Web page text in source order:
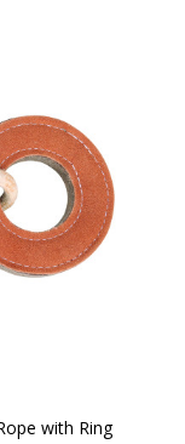
with Ring